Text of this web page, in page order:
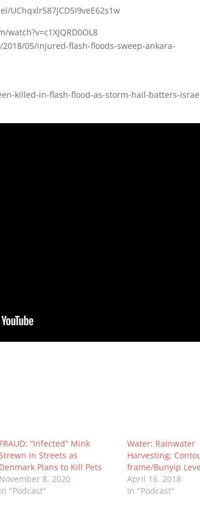
UChqxlr587JCD5I9veE62s1w
05/injured-flash-floods-sweep-ankara-
killed-in-flash-flood-as-storm-hail-batters-
FRAUD: “Infected” Mink
in Streets as
Denmark Plans to Kill Pets
November 8, 2020
In "Podcast"
Water: Rainwater
Harvesting;
frame/Bunyip
April 16, 2018
In "Podcast"